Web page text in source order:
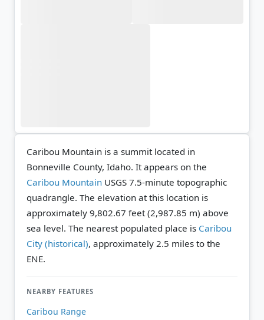
Caribou Mountain is a summit located in
Bonneville County, Idaho. It appears on the
Caribou Mountain USGS 7.5-minute topographic
quadrangle. The elevation at this location is
approximately 9,802.67 feet (2,987.85 m) above
sea level. The nearest populated place is Caribou
City (historical), approximately 2.5 miles to the
ENE.
NEARBY FEATURES
Caribou Range